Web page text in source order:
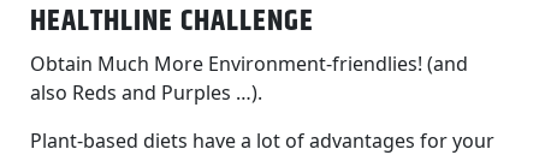
HEALTHLINE CHALLENGE
Obtain Much More Environment-friendlies! (and
also Reds and Purples …).
Plant-based diets have a lot of advantages for your